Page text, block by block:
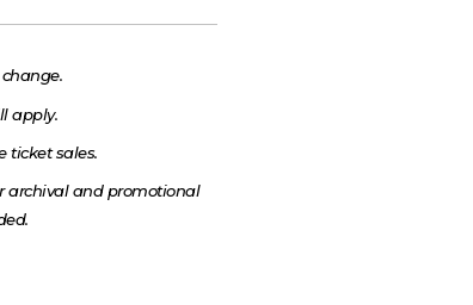
apply.
ticket sales.
archival and promotional